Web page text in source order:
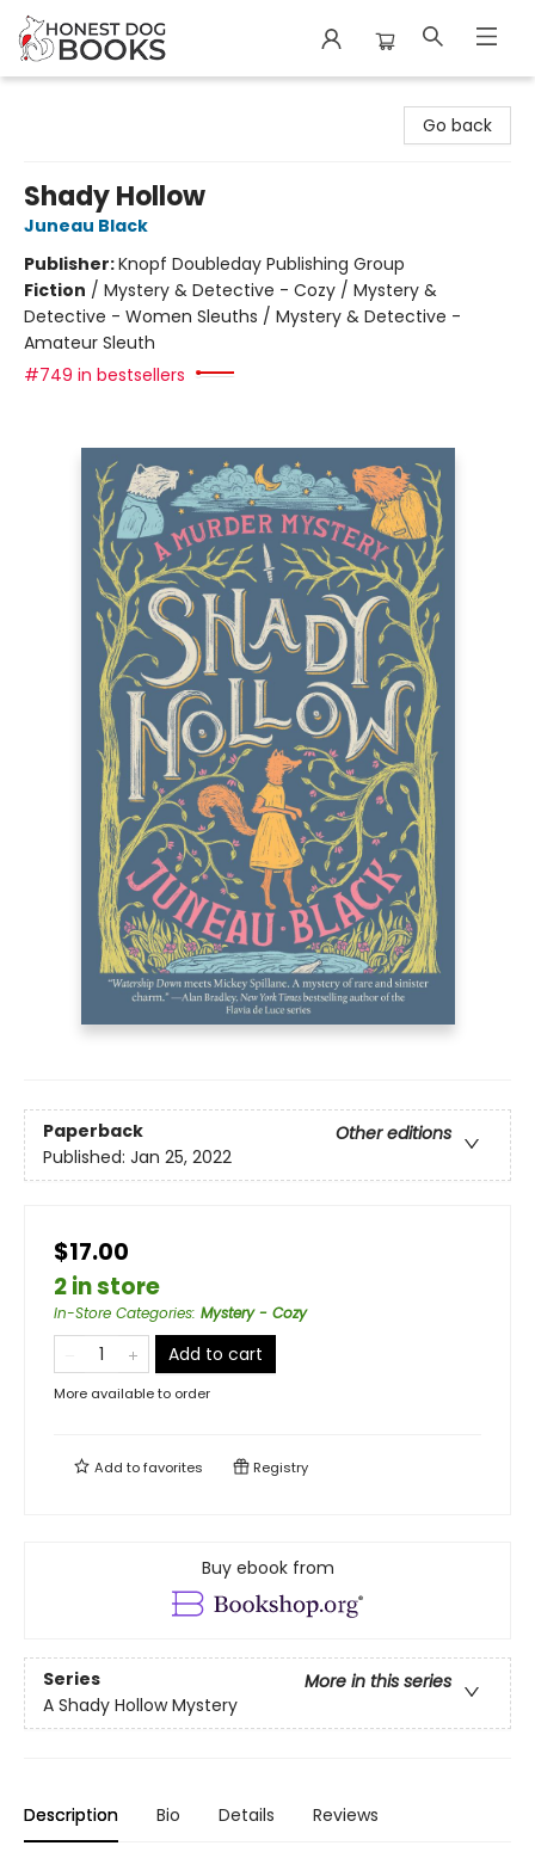
Go back
Shady Hollow
Juneau Black
Publisher:Knopf Doubleday Publishing Group
Fiction / Mystery & Detective - Cozy / Mystery &
Detective - Women Sleuths / Mystery & Detective -
Amateur Sleuth
#749 in bestsellers
Paperback
Other editions
Published: Jan 25, 2022
$17.00
2 in store
In-Store Categories: Mystery - Cozy
Add to cart
More available to order
Add tofavorites Registry
Buy ebook from
Series
More in this series
A Shady Hollow Mystery
Description Bio Details Reviews